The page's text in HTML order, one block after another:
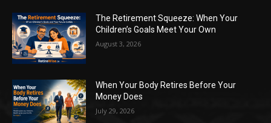
The Retirement Squeeze: When Your
Children’s Goals Meet Your Own
August 3, 2026
When Your Body Retires Before Your
Money Does
July 29, 2026